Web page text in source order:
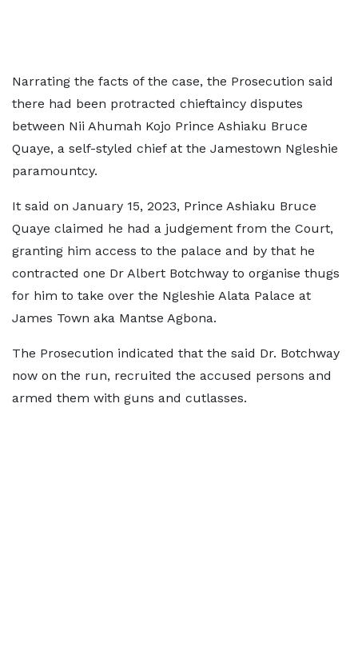
Narrating the facts of the case, the Prosecution said
there had been protracted chieftaincy disputes
between Nii Ahumah Kojo Prince Ashiaku Bruce
Quaye, a self-styled chief at the Jamestown Ngleshie
paramountcy.
It said on January 15, 2023, Prince Ashiaku Bruce
Quaye claimed he had a judgement from the Court,
granting him access to the palace and by that he
contracted one Dr Albert Botchway to organise thugs
for him to take over the Ngleshie Alata Palace at
James Town aka Mantse Agbona.
The Prosecution indicated that the said Dr. Botchway
now on the run, recruited the accused persons and
armed them with guns and cutlasses.